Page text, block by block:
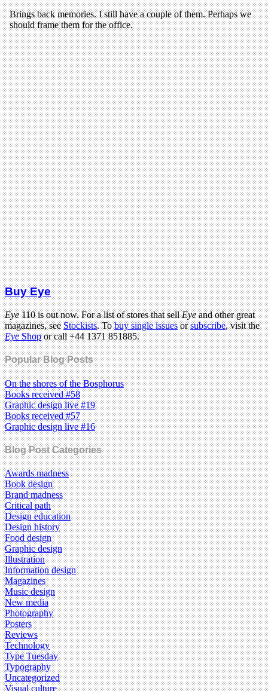
Buy Eye
Eye110 is out now. For a list of stores that sellEyeand other great
magazines, seeStockists. Tobuy single issuesorsubscribe, visit the
EyeShopor call +44 1371 851885.
Popular Blog Posts
On the shores of the Bosphorus
Books received #58
Graphic design live #19
Books received #57
Graphic design live #16
Blog Post Categories
Awards madness
Book design
Brand madness
Critical path
Design education
Design history
Food design
Graphic design
Illustration
Information design
Magazines
Music design
New media
Photography
Posters
Reviews
Technology
Type Tuesday
Typography
Uncategorized
Visual culture